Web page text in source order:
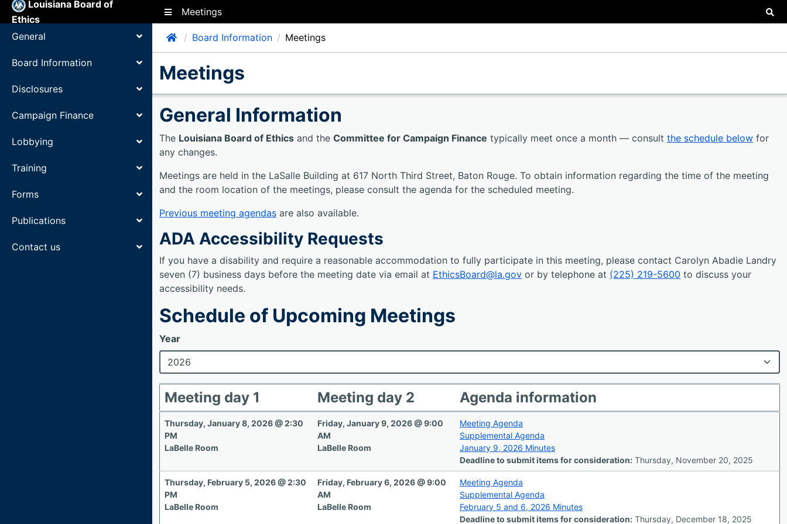
Louisiana Board of
Ethics
General
Toggle Child Items
Board Information
Toggle Child Items
Disclosures
Toggle Child Items
Campaign Finance
Toggle Child Items
Lobbying
Toggle Child Items
Training
Toggle Child Items
Forms
Publications
Contact us
Meetings
Toggle side navigation
Home
Board Information Meetings
Meetings
General Information
The Louisiana Board of Ethics and the Committee for Campaign Finance typically meet once a month — consult the schedule below for
any changes.
Meetings are held in the LaSalle Building at 617 North Third Street, Baton Rouge. To obtain information regarding the time of the meeting
and the room location of the meetings, please consult the agenda for the scheduled meeting.
Previous meeting agendas are also available.
ADA Accessibility Requests
If you have a disability and require a reasonable accommodation to fully participate in this meeting, please contact Carolyn Abadie Landry
seven (7) business days before the meeting date via email at EthicsBoard@la.gov or by telephone at (225) 219-5600 to discuss your
accessibility needs.
Schedule of Upcoming Meetings
Year
Meeting day 1 Meeting day 2 Agenda information
Thursday, January 8, 2026 @ 2:30
PM
LaBelle Room
Friday, January 9, 2026 @ 9:00
AM
LaBelle Room
Meeting Agenda
Supplemental Agenda
January 9, 2026 Minutes
Deadline to submit items for consideration: Thursday, November 20, 2025
Thursday, February 5, 2026 @ 2:30
PM
LaBelle Room
Friday, February 6, 2026 @ 9:00
AM
LaBelle Room
Meeting Agenda
Supplemental Agenda
February 5 and 6, 2026 Minutes
Deadline to submit items for consideration: Thursday, December 18, 2025